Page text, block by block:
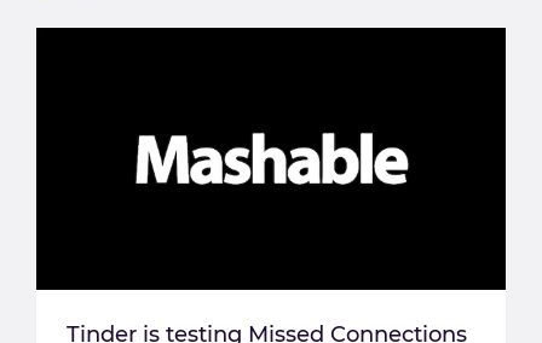
Tinder is testing Missed Connections